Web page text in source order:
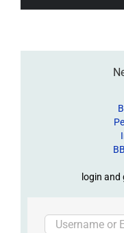
login and